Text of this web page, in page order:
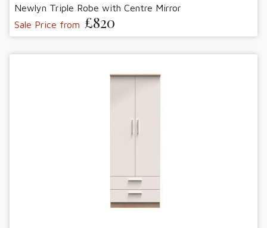
Newlyn Triple Robe with Centre Mirror
Sale Price from £820